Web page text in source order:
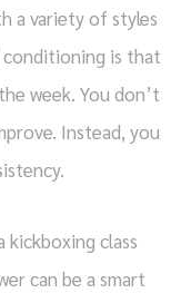
a variety of styles
conditioning is that
week. You don’t
Instead, you
kickboxing class
can be a smart